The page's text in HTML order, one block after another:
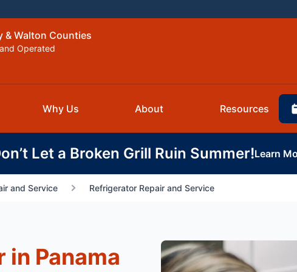
& Walton Counties
Operated
Why Us About Resources
Let a Broken Grill Ruin Summer!Learn
and Service Refrigerator Repair and Service
Panama